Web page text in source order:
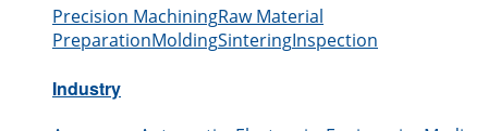
Precision MachiningRaw Material
PreparationMoldingSinteringInspection
Industry